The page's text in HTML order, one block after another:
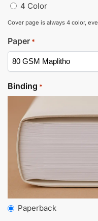
4 Color
Cover page is always 4 color,
Paper *
Binding *
Paperback